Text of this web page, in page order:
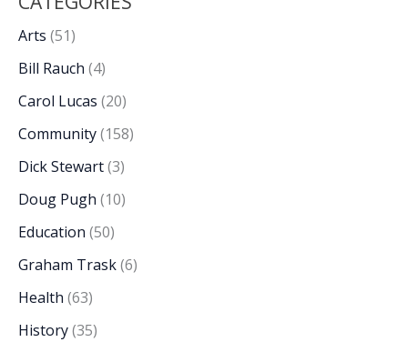
Arts (51)
Bill Rauch (4)
Carol Lucas (20)
Community(158)
Dick Stewart(3)
Doug Pugh (10)
Education (50)
Graham Trask(6)
Health (63)
History(35)